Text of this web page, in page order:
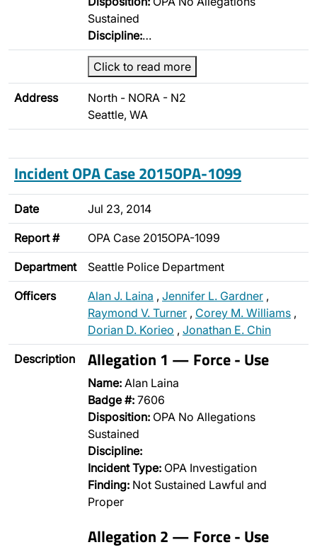
Sustained
Discipline:…
Click to read more
Address
North - NORA - N2
Seattle, WA
Incident OPA Case 2015OPA-1099
Date Jul 23, 2014
Report # OPA Case 2015OPA-1099
Department Seattle Police Department
Officers Alan J. Laina , Jennifer L. Gardner ,
Raymond V. Turner , Corey M. Williams ,
Dorian D. Korieo , Jonathan E. Chin
Description Allegation 1 — Force - Use
Name: Alan Laina
Badge #: 7606
Disposition: OPA No Allegations
Sustained
Discipline:
Incident Type: OPA Investigation
Finding: Not Sustained Lawful and
Proper
Allegation 2 — Force - Use